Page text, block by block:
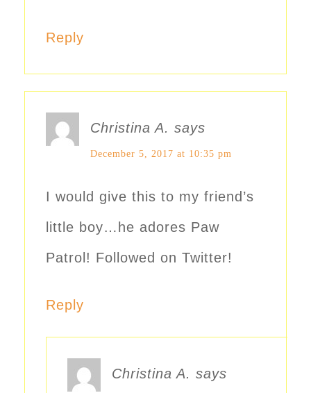
Reply
Christina A. says
December 5, 2017 at 10:35 pm
I would give this to my friend’s
little boy…he adores Paw
Patrol! Followed on Twitter!
Reply
Christina A. says